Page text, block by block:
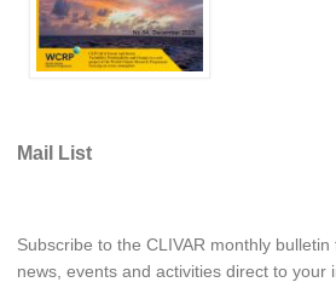
CORE I
CORE II
OMDP Resources
GSOP Events
Mail List
Subscribe to the CLIVAR monthly
news, events and activities direct to your